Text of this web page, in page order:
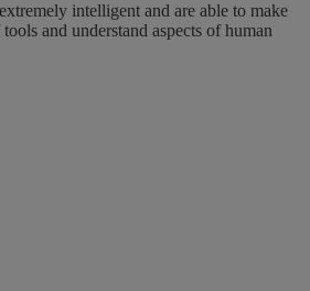
intelligent and are able to make
and understand aspects of human